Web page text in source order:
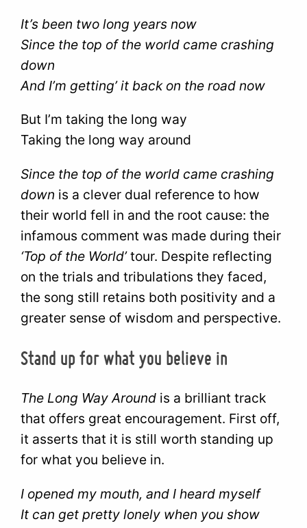
It’s been two long years now
Since the top of the world came crashing
down
And I’m getting’ it back on the road now
But I’m taking the long way
Taking the long way around
Since the top of the world came crashing
down is a clever dual reference to how
their world fell in and the root cause: the
infamous comment was made during their
‘Top of the World’tour. Despite reflecting
on the trials and tribulations they faced,
the song still retains both positivity and a
greater sense of wisdom and perspective.
Stand up for what you believe in
The Long Way Around is a brilliant track
that offers great encouragement. First off,
it asserts that it is still worth standing up
for what you believe in.
I opened my mouth, and I heard myself
It can get pretty lonely when you show